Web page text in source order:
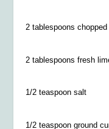
2 tablespoons
2 tablespoons fresh
1/2 teaspoon salt
1/2 teaspoon ground